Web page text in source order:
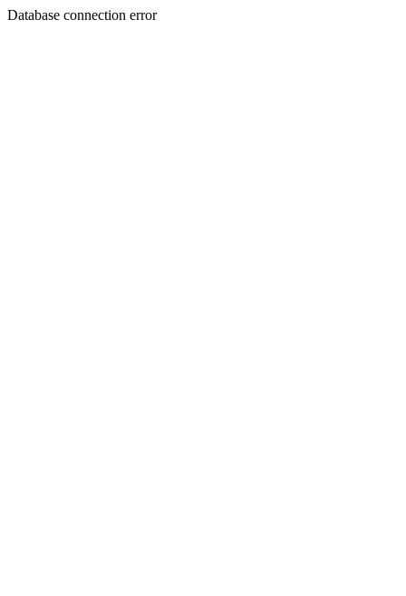
Database connection error